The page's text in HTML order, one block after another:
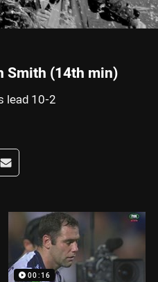
Smith (14th min)
lead 10-2
app
Reddit
Share via Email
00:16